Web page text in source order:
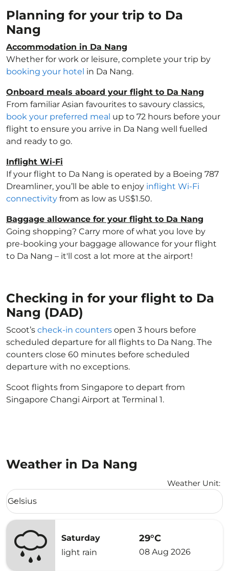
Planning for your trip to Da
Nang
Accommodation in Da Nang
Whether for work or leisure, complete your trip by
booking your hotel in Da Nang.
Onboard meals aboard your flight to Da Nang
From familiar Asian favourites to savoury classics,
book your preferred meal up to 72 hours before your
flight to ensure you arrive in Da Nang well fuelled
and ready to go.
Inflight Wi-Fi
If your flight to Da Nang is operated by a Boeing 787
Dreamliner, you’ll be able to enjoy inflight Wi-Fi
connectivity from as low as US$1.50.
Baggage allowance for your flight to Da Nang
Going shopping? Carry more of what you love by
pre-booking your baggage allowance for your flight
to Da Nang – it'll cost a lot more at the airport!
Checking in for your flight to Da
Nang (DAD)
Scoot’s check-in counters open 3 hours before
scheduled departure for all flights to Da Nang. The
counters close 60 minutes before scheduled
departure with no exceptions.
Scoot flights from Singapore to depart from
Singapore Changi Airport at Terminal 1.
Weather in Da Nang
Weather Unit:
Weather unit option Celsius Selected
Celsius
keyboard_arrow_down
Saturday
light rain
29°C
08 Aug 2026